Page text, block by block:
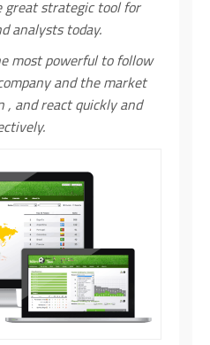
great strategic tool for
analysts today.
most powerful to follow
and the market
, and react quickly and